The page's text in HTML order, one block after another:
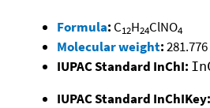
Formula: C12H24ClNO4
Molecular weight:281.776
IUPAC Standard InChI:
IUPAC Standard InChIKey: